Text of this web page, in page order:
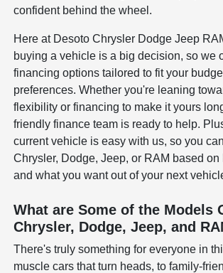
confident behind the wheel.
Here at Desoto Chrysler Dodge Jeep
buying a vehicle is a big decision, so we
financing options tailored to fit your
preferences. Whether you're leaning
flexibility or financing to make it yours
friendly finance team is ready to help.
current vehicle is easy with us, so you
Chrysler, Dodge, Jeep, or RAM based
and what you want out of your next
What are Some of the Models
Chrysler, Dodge, Jeep, and
There's truly something for everyone in
muscle cars that turn heads, to family-